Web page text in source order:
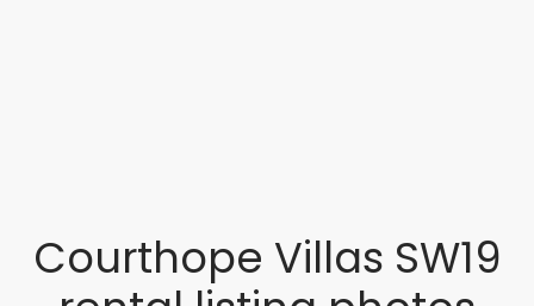
Courthope Villas SW19